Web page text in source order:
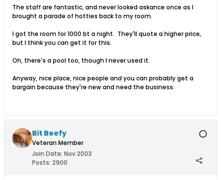
The staff are fantastic, and never looked askance once as I
brought a parade of hotties back to my room.
I got the room for 1000 bt a night. They'll quote a higher price,
but I think you can get it for this.
Oh, there's a pool too, though I never used it.
Anyway, nice place, nice people and you can probably get a
bargain because they're new and need the business.
Bit Beefy
Veteran Member
Join Date: Nov 2003
Posts: 2900